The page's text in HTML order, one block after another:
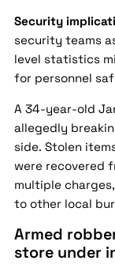
Security
security teams
level statistics
for personnel
A 34-year-old
allegedly
side. Stolen
were recovered
multiple
to other local
Armed
store under